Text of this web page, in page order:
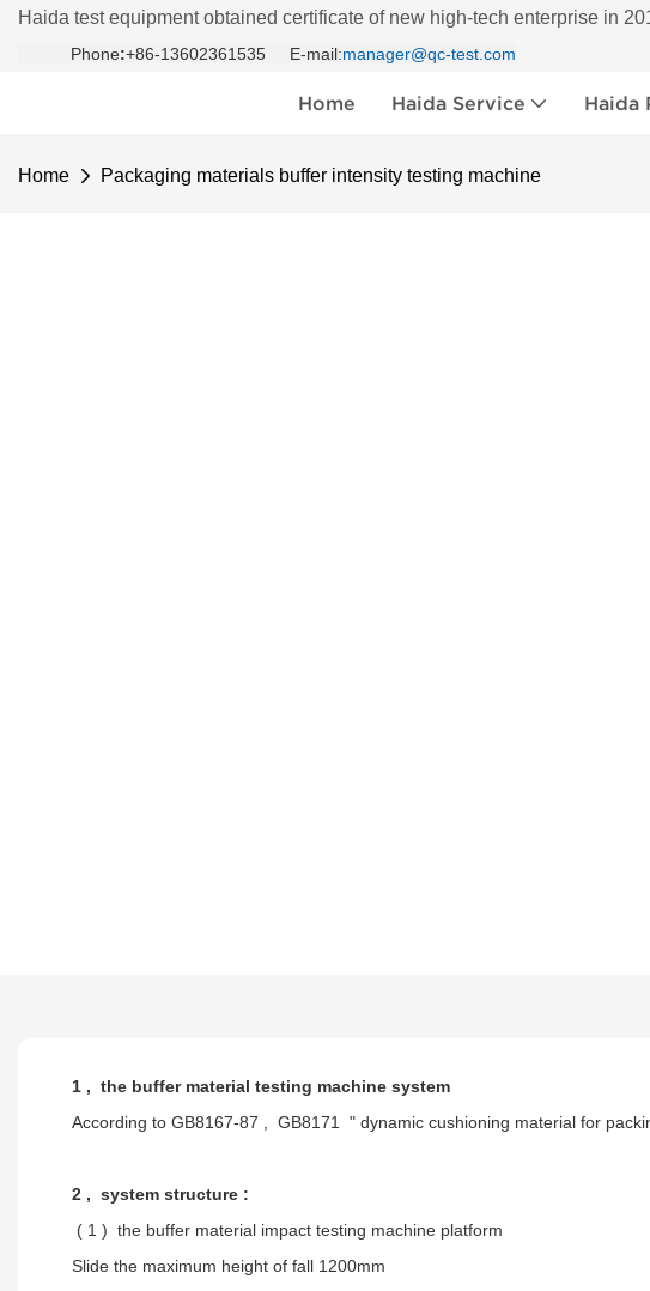
Haida test equipment obtained certificate of new high-tech enterprise in
Phone:+86-13602361535 E-mail:manager@qc-test.com
Home Haida Service Haida
Home Packaging materials buffer intensity testing machine
1 , the buffer material testing machine system
According to GB8167-87 , GB8171 " dynamic cushioning material for
2 , system structure :
( 1 ) the buffer material impact testing machine platform
Slide the maximum height of fall 1200mm